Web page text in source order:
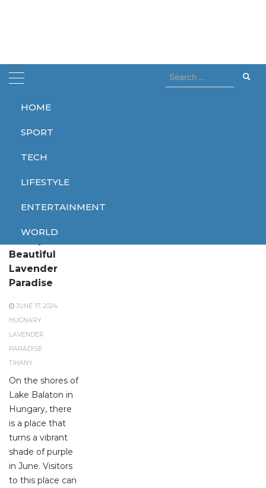
HOME
SPORT
TECH
LIFESTYLE
ENTERTAINMENT
WORLD
Search
for:
Home hugnary
hugnary
Beautiful
Lavender
Paradise
JUNE 17, 2024
HUGNARY
LAVENDER
PARADISE
TIHANY
On the shores of
Lake Balaton in
Hungary, there
is a place that
turns a vibrant
shade of purple
in June. Visitors
to this place can